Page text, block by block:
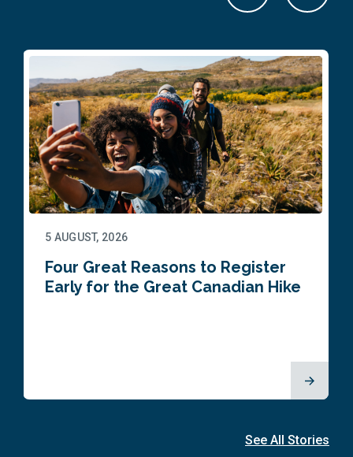
5 AUGUST, 2026
Four Great Reasons to Register
Early for the Great Canadian Hike
See All Stories